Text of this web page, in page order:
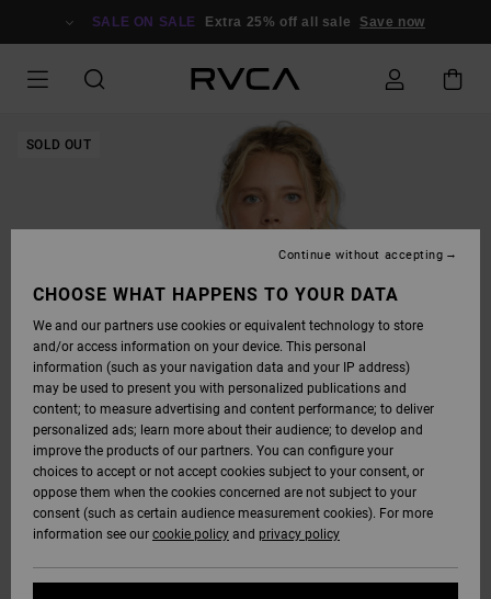
SALE ON SALE Extra 25% off all sale Save now
SOLD OUT
CHOOSE WHAT HAPPENS TO YOUR DATA
We and our partners use cookies or equivalent technology to store
and/or access information on your device. This personal
information (such as your navigation data and your IP address)
may be used to present you with personalized publications and
content; to measure advertising and content performance; to deliver
personalized ads; learn more about their audience; to develop and
improve the products of our partners. You can configure your
choices to accept or not accept cookies subject to your consent, or
oppose them when the cookies concerned are not subject to your
consent (such as certain audience measurement cookies). For more
information see our cookie policy and privacy policy
Continue without accepting